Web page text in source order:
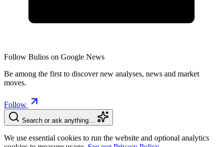
Follow Bulios on Google News
Be among the first to discover new analyses, news and market
moves.
Follow
Search or ask anything…
We use essential cookies to run the website and optional analytics